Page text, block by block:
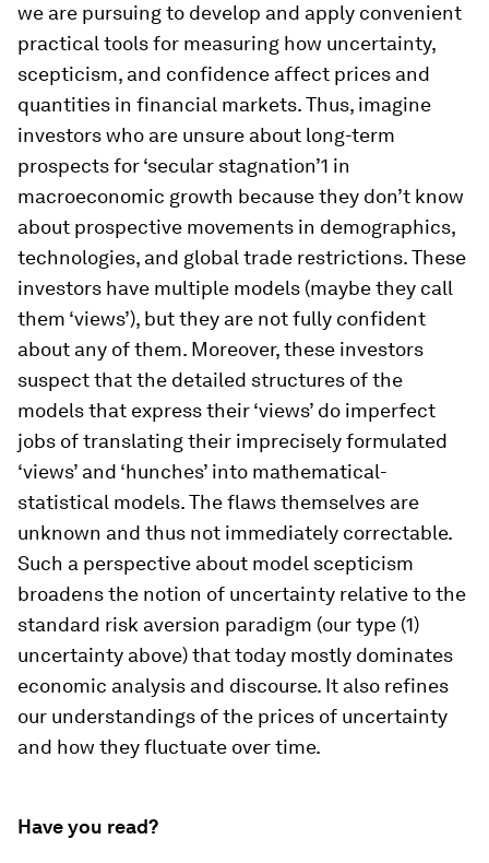
we are pursuing to develop and apply convenient
practical tools for measuring how uncertainty,
scepticism, and confidence affect prices and
quantities in financial markets. Thus, imagine
investors who are unsure about long-term
prospects for ‘secular stagnation’1 in
macroeconomic growth because they don’t know
about prospective movements in demographics,
technologies, and global trade restrictions. These
investors have multiple models (maybe they call
them ‘views’), but they are not fully confident
about any of them. Moreover, these investors
suspect that the detailed structures of the
models that express their ‘views’ do imperfect
jobs of translating their imprecisely formulated
‘views’ and ‘hunches’ into mathematical-
statistical models. The flaws themselves are
unknown and thus not immediately correctable.
Such a perspective about model scepticism
broadens the notion of uncertainty relative to the
standard risk aversion paradigm (our type (1)
uncertainty above) that today mostly dominates
economic analysis and discourse. It also refines
our understandings of the prices of uncertainty
and how they fluctuate over time.
Have you read?